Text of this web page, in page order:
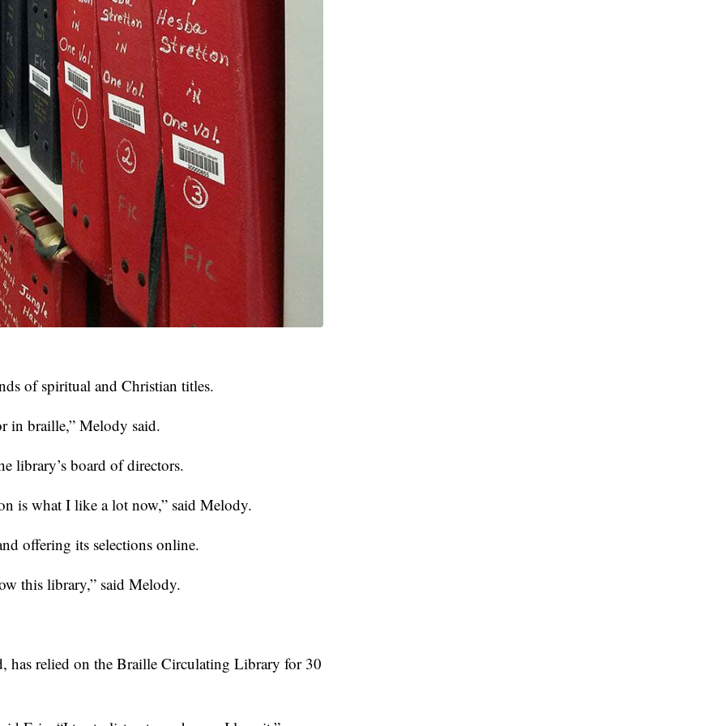
of spiritual and Christian titles.
in braille,” Melody said.
library’s board of directors.
is what I like a lot now,” said Melody.
offering its selections online.
this library,” said Melody.
has relied on the Braille Circulating Library for 30